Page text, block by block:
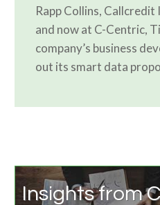
Rapp Collins,
and now at C-Centric,
company’s business
out its smart data
Insights from